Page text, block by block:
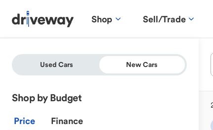
Shop Sell/Trade
Used Cars New Cars
Shop by Budget
Price Finance